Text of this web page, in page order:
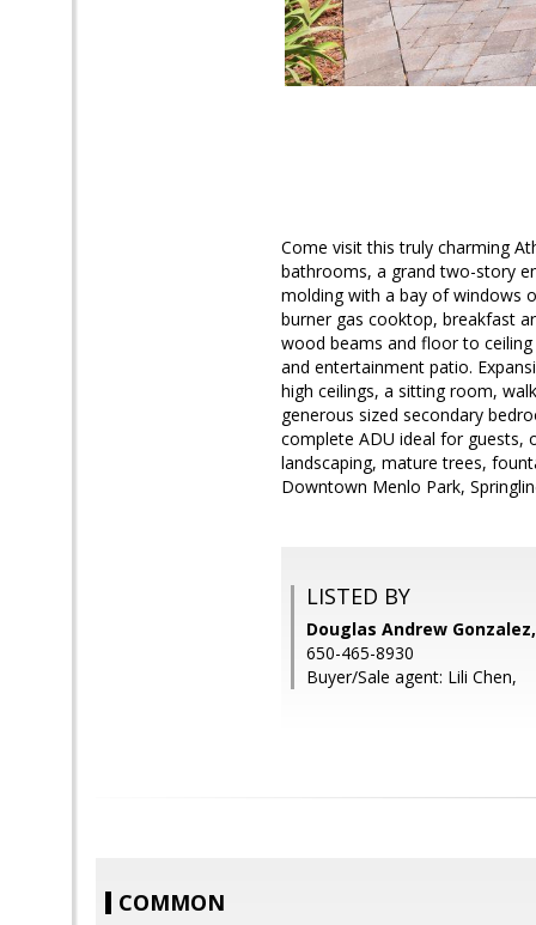
Come visit this truly charming
bathrooms, a grand two-story
molding with a bay of windows
burner gas cooktop, breakfast
wood beams and floor to
and entertainment patio.
high ceilings, a sitting room,
generous sized secondary
complete ADU ideal for guests,
landscaping, mature trees,
Downtown Menlo Park,
LISTED BY
Douglas Andrew
650-465-8930
Buyer/Sale agent: Lili Chen,
COMMON